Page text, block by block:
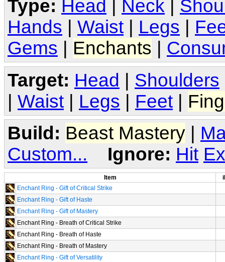
Type: Head Neck
Hands
Waist Legs
Gems
Enchants
Target: Head | Shoulders
| Waist | Legs | Feet |
Build: Beast Mastery
Custom...
Ignore: Hit
Item
Enchant Ring - Gift of Critical Strike
Enchant Ring - Gift of Haste
Enchant Ring - Gift of Mastery
Enchant Ring - Breath of Critical Strike
Enchant Ring - Breath of Haste
Enchant Ring - Breath of Mastery
Enchant Ring - Gift of Versatility